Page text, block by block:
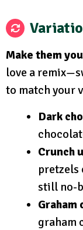
Make them
love a
to match your
Dark
Crunch
pretzels
still no-
graham